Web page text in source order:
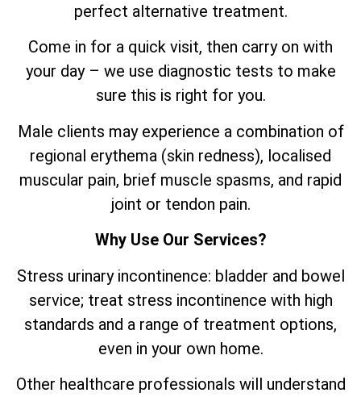
perfect alternative treatment.
Come in for a quick visit, then carry on with
your day – we use diagnostic tests to make
sure this is right for you.
Male clients may experience a combination of
regional erythema (skin redness), localised
muscular pain, brief muscle spasms, and rapid
joint or tendon pain.
Why Use Our Services?
Stress urinary incontinence: bladder and bowel
service; treat stress incontinence with high
standards and a range of treatment options,
even in your own home.
Other healthcare professionals will understand